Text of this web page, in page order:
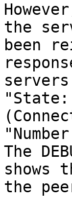
the
been
"State:
The
shows
the